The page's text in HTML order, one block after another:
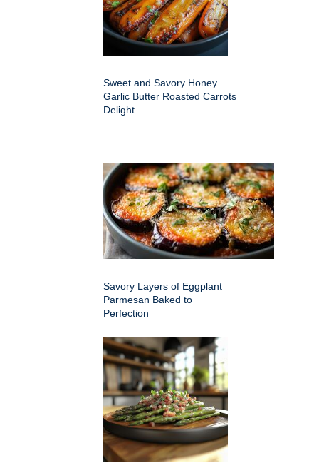
Sweet and Savory Honey
Garlic Butter Roasted Carrots
Delight
Savory Layers of Eggplant
Parmesan Baked to
Perfection